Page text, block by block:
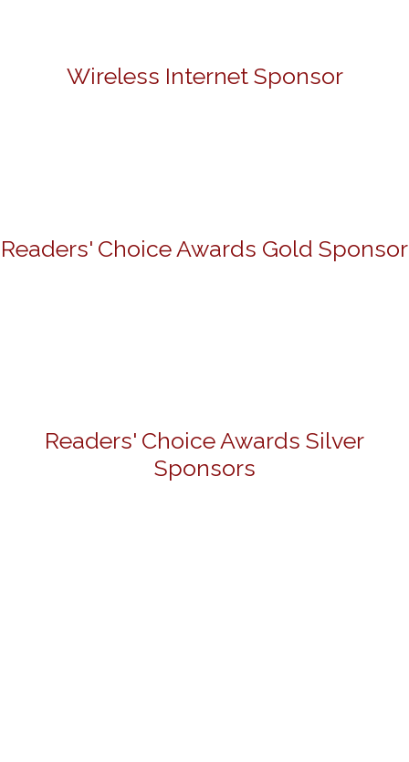
Wireless Internet Sponsor
Readers' Choice Awards Gold Sponsor
Readers' Choice Awards Silver
Sponsors